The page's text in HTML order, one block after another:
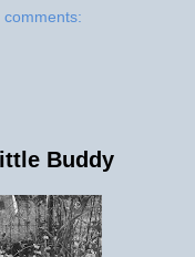
comments:
Buddy